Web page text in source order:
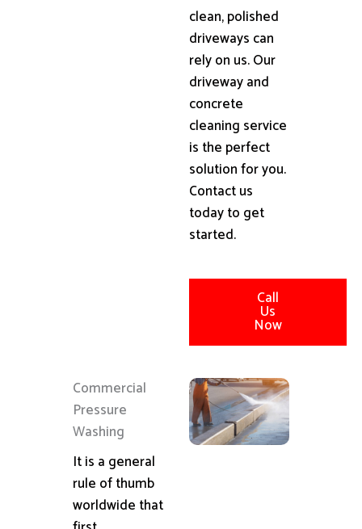
clean, polished
driveways can
rely on us. Our
driveway and
concrete
cleaning service
is the perfect
solution for you.
Contact us
today to get
started.
Call
Us
Now
Commercial
Pressure
Washing
It is a general
rule of thumb
worldwide that